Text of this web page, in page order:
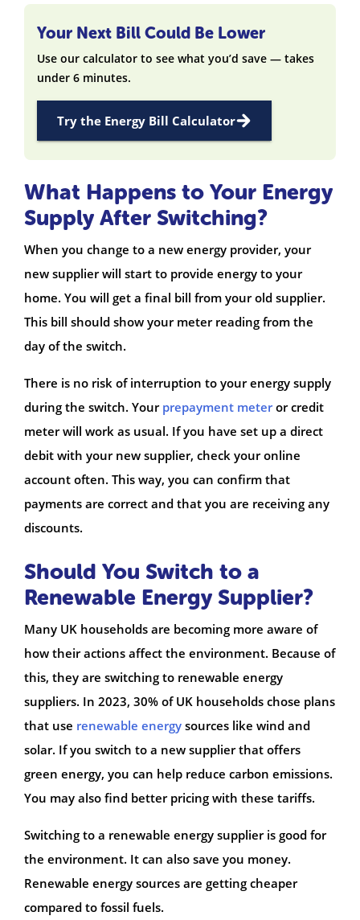
Your Next Bill Could Be Lower
Use our calculator to see what you’d save — takes
under 6 minutes.
Try the Energy Bill Calculator
What Happens to Your Energy
Supply After Switching?
When you change to a new energy provider, your
new supplier will start to provide energy to your
home. You will get a final bill from your old supplier.
This bill should show your meter reading from the
day of the switch.
There is no risk of interruption to your energy supply
during the switch. Your prepayment meteror credit
meter will work as usual. If you have set up a direct
debit with your new supplier, check your online
account often. This way, you can confirm that
payments are correct and that you are receiving any
discounts.
Should You Switch to a
Renewable Energy Supplier?
Many UK households are becoming more aware of
how their actions affect the environment. Because of
this, they are switching to renewable energy
suppliers. In 2023, 30% of UK households chose plans
that use renewable energy sources like wind and
solar. If you switch to a new supplier that offers
green energy, you can help reduce carbon emissions.
You may also find better pricing with these tariffs.
Switching to a renewable energy supplier is good for
the environment. It can also save you money.
Renewable energy sources are getting cheaper
compared to fossil fuels.